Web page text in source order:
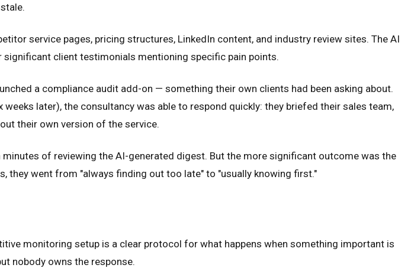
service pages, pricing structures, LinkedIn content, and industry review sites. The AI
client testimonials mentioning specific pain points.
a compliance audit add-on — something their own clients had been asking about.
later), the consultancy was able to respond quickly: they briefed their sales team,
their own version of the service.
of reviewing the AI-generated digest. But the more significant outcome was the
they went from "always finding out too late" to "usually knowing first."
monitoring setup is a clear protocol for what happens when something important is
nobody owns the response.